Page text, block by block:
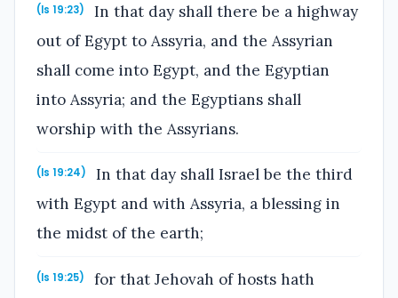
(Is 19:23)
In that day shall there be a highway
out of Egypt to Assyria, and the Assyrian
shall come into Egypt, and the Egyptian
into Assyria; and the Egyptians shall
worship with the Assyrians.
(Is 19:24)
In that day shall Israel be the third
with Egypt and with Assyria, a blessing in
the midst of the earth;
(Is 19:25)
for that Jehovah of hosts hath